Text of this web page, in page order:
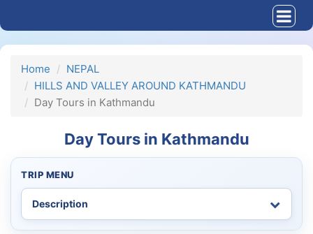
Home
NEPAL
HILLS AND VALLEY AROUND KATHMANDU
Day Tours in Kathmandu
Day Tours in Kathmandu
TRIP MENU